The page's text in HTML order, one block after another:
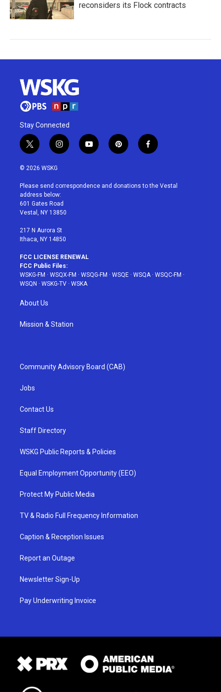
reconsiders its Flock contracts
Stay Connected
t
w
i
t
e
r
i
n
a
g
r
a
y
o
u
p
i
e
f
a
b
© 2026 WSKG
Please send correspondence and donations to the Vestal
address below:
601 Gates Road
Vestal, NY 13850
217 N Aurora St
Ithaca, NY 14850
FCC LICENSE RENEWAL
FCC Public Files:
WSKG-FM · WSQX-FM · WSQG-FM · WSQE · WSQA· WSQC-FM ·
WSQN · WSKG-TV · WSKA
About Us
Mission & Station
Community Advisory Board (CAB)
Jobs
Contact Us
Staff Directory
WSKG Public Reports & Policies
Equal Employment Opportunity (EEO)
Protect My Public Media
TV & Radio Full Frequency Information
Caption & Reception Issues
Report an Outage
Newsletter Sign-Up
Pay Underwriting Invoice